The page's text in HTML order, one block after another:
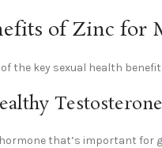
of Zinc for
the key sexual health
that’s important for